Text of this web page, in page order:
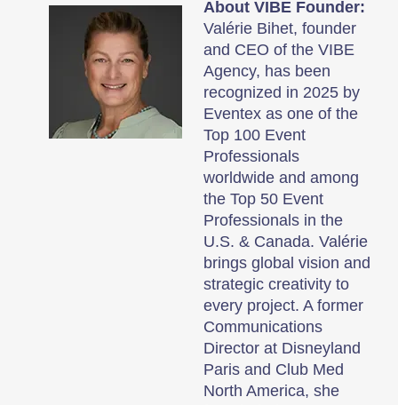
About VIBE Founder:
Valérie Bihet, founder
and CEO of the VIBE
Agency, has been
recognized in 2025 by
Eventex as one of the
Top 100 Event
Professionals
worldwide and among
the Top 50 Event
Professionals in the
U.S. & Canada. Valérie
brings global vision and
strategic creativity to
every project. A former
Communications
Director at Disneyland
Paris and Club Med
North America, she